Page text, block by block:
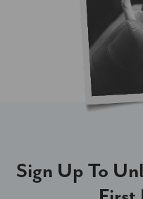
Sign Up To